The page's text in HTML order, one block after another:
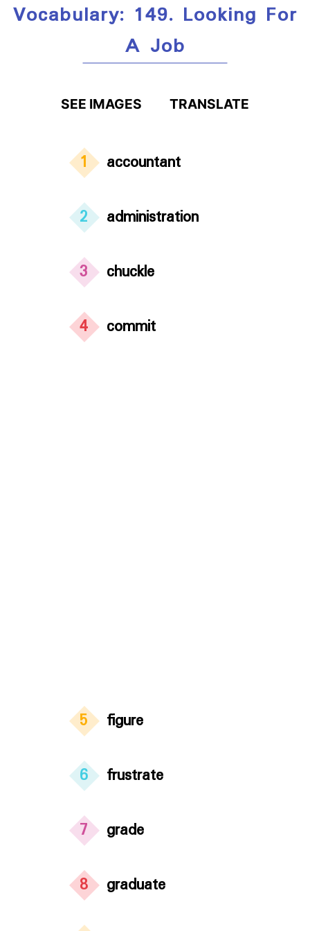
Vocabulary: 149. Looking For
A Job
SEE IMAGES TRANSLATE
1 accountant
2 administration
3 chuckle
4 commit
5 figure
6 frustrate
7 grade
8 graduate